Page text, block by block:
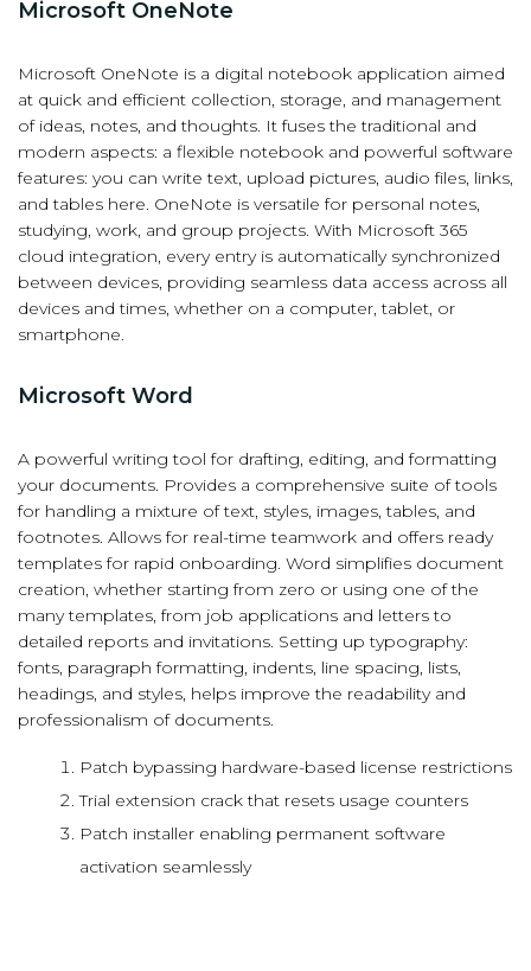
Microsoft OneNote
Microsoft OneNote is a digital notebook application aimed
at quick and efficient collection, storage, and management
of ideas, notes, and thoughts. It fuses the traditional and
modern aspects: a flexible notebook and powerful software
features: you can write text, upload pictures, audio files, links,
and tables here. OneNote is versatile for personal notes,
studying, work, and group projects. With Microsoft 365
cloud integration, every entry is automatically synchronized
between devices, providing seamless data access across all
devices and times, whether on a computer, tablet, or
smartphone.
Microsoft Word
A powerful writing tool for drafting, editing, and formatting
your documents. Provides a comprehensive suite of tools
for handling a mixture of text, styles, images, tables, and
footnotes. Allows for real-time teamwork and offers ready
templates for rapid onboarding. Word simplifies document
creation, whether starting from zero or using one of the
many templates, from job applications and letters to
detailed reports and invitations. Setting up typography:
fonts, paragraph formatting, indents, line spacing, lists,
headings, and styles, helps improve the readability and
professionalism of documents.
Patch bypassing hardware-based license restrictions
Trial extension crack that resets usage counters
Patch installer enabling permanent software
activation seamlessly